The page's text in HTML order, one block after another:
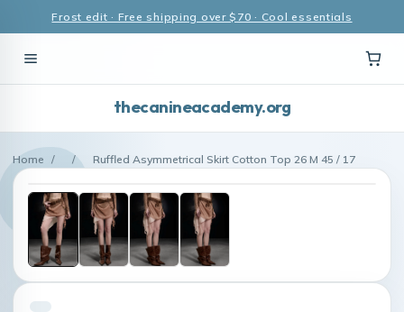
Frost edit · Free shipping over $70 · Cool essentials
thecanineacademy.org
Home / / Ruffled Asymmetrical Skirt Cotton Top 26 M 45 / 17